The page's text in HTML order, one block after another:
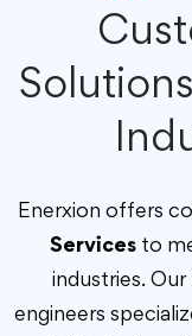
Enerxion offers
Services to
industries.
engineers